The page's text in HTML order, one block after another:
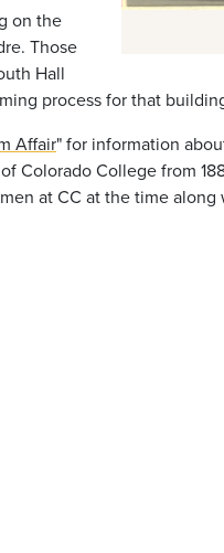
on the
Those
Hall
process for that
Affair" for information
Colorado College from
at CC at the time